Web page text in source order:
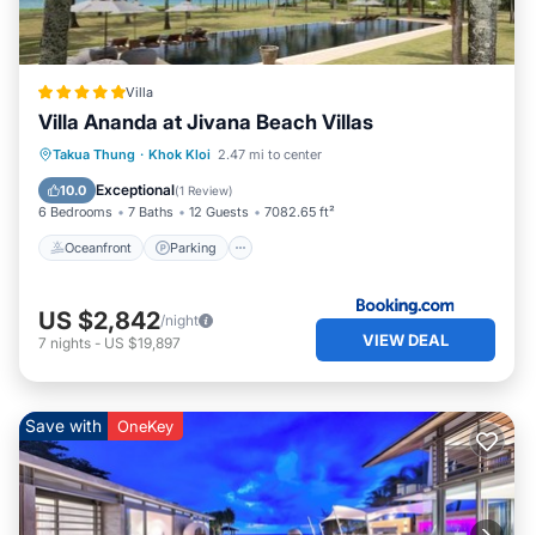
Villa
Villa Ananda at Jivana Beach Villas
Takua Thung · Khok Kloi 2.47 mi to center
10.0 Exceptional(1 Review)
6 Bedrooms 7 Baths 12 Guests 7082.65 ft²
Oceanfront Parking
Oceanfront
US $2,842/night
7 nights - US $19,897 VIEW DEAL
Save with OneKey